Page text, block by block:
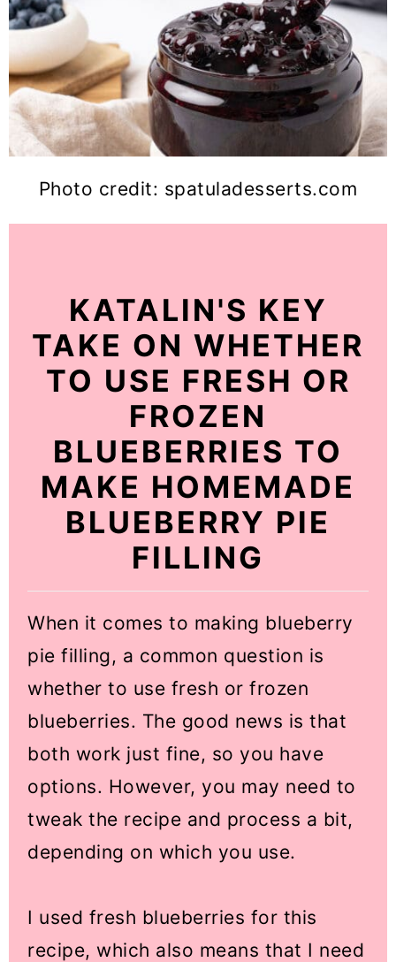
Photo credit: spatuladesserts.com
KATALIN'S KEY
TAKE ON WHETHER
TO USE FRESH OR
FROZEN
BLUEBERRIES TO
MAKE HOMEMADE
BLUEBERRY PIE
FILLING
When it comes to making blueberry
pie filling, a common question is
whether to use fresh or frozen
blueberries. The good news is that
both work just fine, so you have
options. However, you may need to
tweak the recipe and process a bit,
depending on which you use.
I used fresh blueberries for this
recipe, which also means that I need